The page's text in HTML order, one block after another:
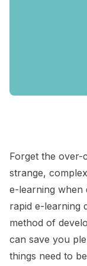
Forget the over-
strange,
e-learning when
rapid e-learning
method of
can save you
things need to